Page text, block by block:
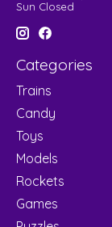
Sun Closed
Categories
Trains
Candy
Toys
Models
Rockets
Games